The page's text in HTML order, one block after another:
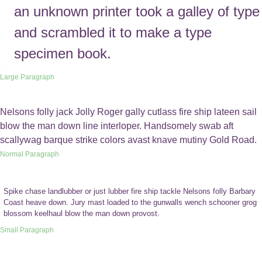
an unknown printer took a galley of type
and scrambled it to make a type
specimen book.
Large Paragraph
Nelsons folly jack Jolly Roger gally cutlass fire ship lateen sail
blow the man down line interloper. Handsomely swab aft
scallywag barque strike colors avast knave mutiny Gold Road.
Normal Paragraph
Spike chase landlubber or just lubber fire ship tackle Nelsons folly Barbary
Coast heave down. Jury mast loaded to the gunwalls wench schooner grog
blossom keelhaul blow the man down provost.
Small Paragraph